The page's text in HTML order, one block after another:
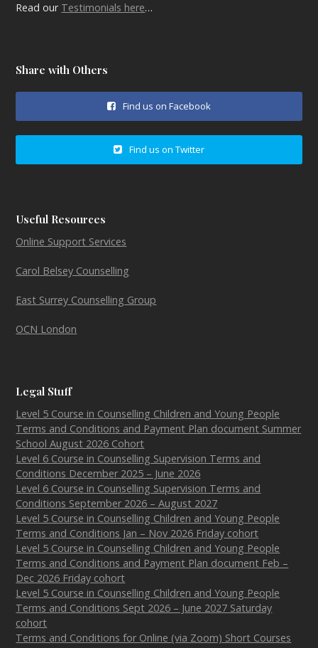
Read our Testimonials here…
Share with Others
Find us on Facebook
Find us on Twitter
Useful Resources
Online Support Services
Carol Belsey Counselling
East Surrey Counselling Group
OCN London
Legal Stuff
Level 5 Course in Counselling Children and Young People
Terms and Conditions and Payment Plan document Summer
School August 2026 Cohort
Level 6 Course in Counselling Supervision Terms and
Conditions December 2025 – June 2026
Level 6 Course in Counselling Supervision Terms and
Conditions September 2026 – August 2027
Level 5 Course in Counselling Children and Young People
Terms and Conditions Jan – Nov 2026 Friday cohort
Level 5 Course in Counselling Children and Young People
Terms and Conditions and Payment Plan document Feb –
Dec 2026 Friday cohort
Level 5 Course in Counselling Children and Young People
Terms and Conditions Sept 2026 – June 2027 Saturday
cohort
Terms and Conditions for Online (via Zoom) Short Courses